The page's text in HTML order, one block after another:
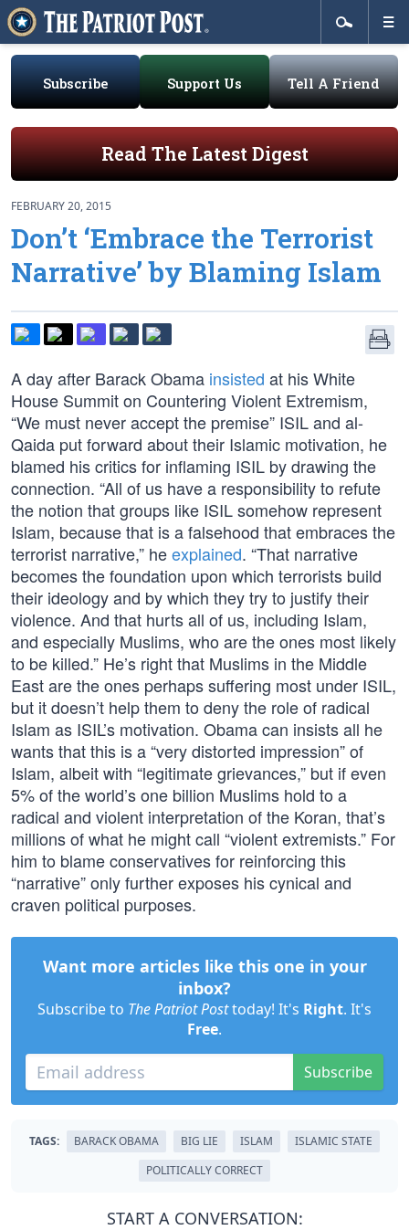
Subscribe Support Us Tell A Friend
Read The Latest Digest
FEBRUARY 20, 2015
Don’t ‘Embrace the Terrorist
Narrative’ by Blaming Islam
A day after Barack Obama insisted at his White
House Summit on Countering Violent Extremism,
“We must never accept the premise” ISIL and al-
Qaida put forward about their Islamic motivation, he
blamed his critics for inflaming ISIL by drawing the
connection. “All of us have a responsibility to refute
the notion that groups like ISIL somehow represent
Islam, because that is a falsehood that embraces the
terrorist narrative,” heexplained. “That narrative
becomes the foundation upon which terrorists build
their ideology and by which they try to justify their
violence. And that hurts all of us, including Islam,
and especially Muslims, who are the ones most likely
to be killed.” He’s right that Muslims in the Middle
East are the ones perhaps suffering most under ISIL,
but it doesn’t help them to deny the role of radical
Islam as ISIL’s motivation. Obama can insists all he
wants that this is a “very distorted impression” of
Islam, albeit with “legitimate grievances,” but if even
5% of the world’s one billion Muslims hold to a
radical and violent interpretation of the Koran, that’s
millions of what he might call “violent extremists.” For
him to blame conservatives for reinforcing this
“narrative” only further exposes his cynical and
craven political purposes.
Want more articles like this one in your
inbox?
Subscribe to The Patriot Posttoday! It's Right. It's
Free.
Subscribe
TAGS: BARACK OBAMA BIG LIE ISLAM
ISLAMIC STATE
POLITICALLY CORRECT
START A CONVERSATION: